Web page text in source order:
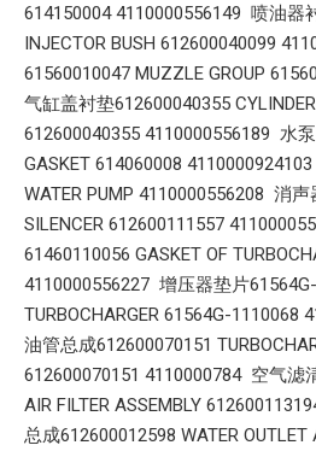
614150004 4110000556149 喷油器
INJECTOR BUSH 612600040099
61560010047 MUZZLE GROUP
气缸盖衬垫612600040355
612600040355 4110000556189 水
GASKET 614060008
WATER PUMP 4110000556208 消
SILENCER 612600111557
61460110056 GASKET OF
4110000556227 增压器垫片
TURBOCHARGER 61564G-1110068
油管总成612600070151
612600070151 4110000784 空气滤
AIR FILTER ASSEMBLY
总成612600012598 WATER OUTLET